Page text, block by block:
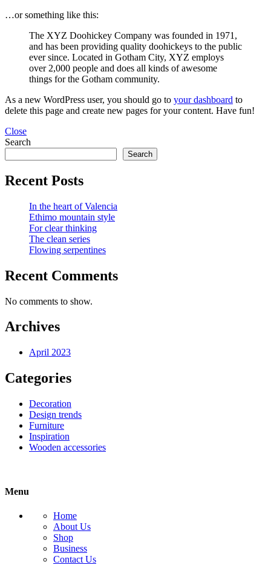
…or something like this:
The XYZ Doohickey Company was founded in 1971,
and has been providing quality doohickeys to the public
ever since. Located in Gotham City, XYZ employs
over 2,000 people and does all kinds of awesome
things for the Gotham community.
As a new WordPress user, you should go to your dashboard to
delete this page and create new pages for your content. Have fun!
Close
Search
Search
Recent Posts
In the heart of Valencia
Ethimo mountain style
For clear thinking
The clean series
Flowing serpentines
Recent Comments
No comments to show.
Archives
April 2023
Categories
Decoration
Design trends
Furniture
Inspiration
Wooden accessories
Menu
Home
About Us
Shop
Business
Contact Us